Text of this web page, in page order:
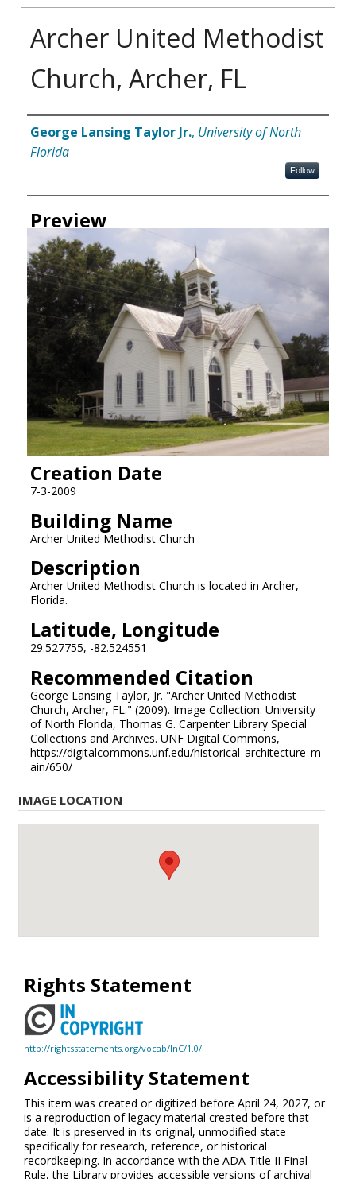
Archer United Methodist
Church, Archer, FL
Creator
George Lansing Taylor Jr., University of North
Florida
Follow
Preview
Creation Date
7-3-2009
Building Name
Archer United Methodist Church
Description
Archer United Methodist Church is located in Archer,
Florida.
Latitude, Longitude
29.527755, -82.524551
Recommended Citation
George Lansing Taylor, Jr. "Archer United Methodist
Church, Archer, FL." (2009). Image Collection. University
of North Florida, Thomas G. Carpenter Library Special
Collections and Archives. UNF Digital Commons,
https://digitalcommons.unf.edu/historical_architecture_m
ain/650/
IMAGE LOCATION
Rights Statement
http://rightsstatements.org/vocab/InC/1.0/
Accessibility Statement
This item was created or digitized before April 24, 2027, or
is a reproduction of legacy material created before that
date. It is preserved in its original, unmodified state
specifically for research, reference, or historical
recordkeeping. In accordance with the ADA Title II Final
Rule, the Library provides accessible versions of archival